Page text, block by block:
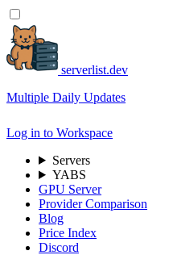
serverlist.dev
Multiple Daily Updates
Log in to Workspace
Servers
YABS
GPU Server
Provider Comparison
Blog
Price Index
Discord